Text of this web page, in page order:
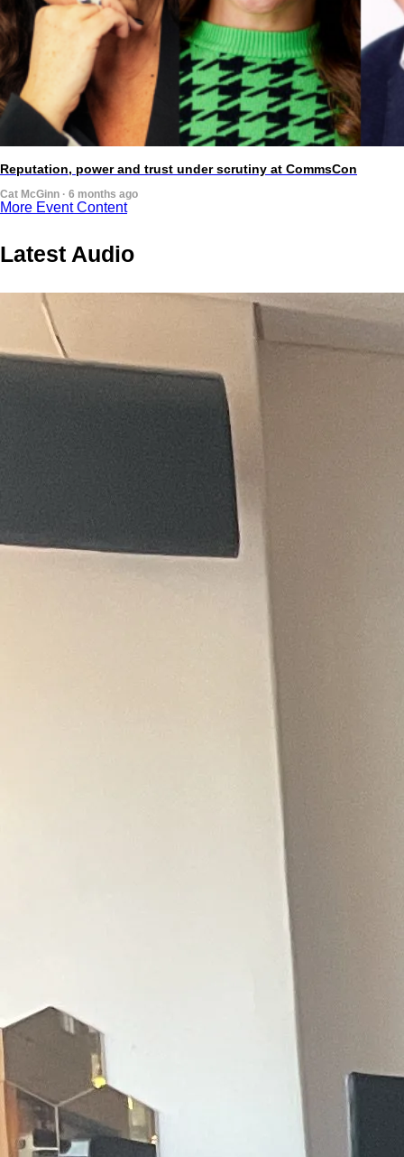
Reputation, power and trust under scrutiny at CommsCon
Cat McGinn · 6 months ago
More Event Content
Latest Audio